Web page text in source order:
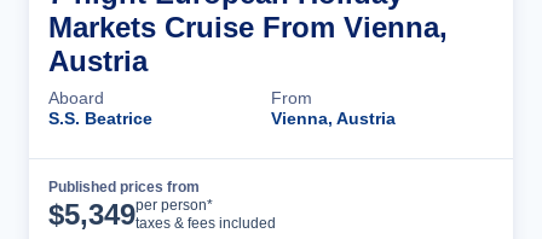
Markets Cruise From Vienna,
Austria
Aboard
S.S. Beatrice
From
Vienna, Austria
Published prices from
$5,349per person*
taxes & fees included